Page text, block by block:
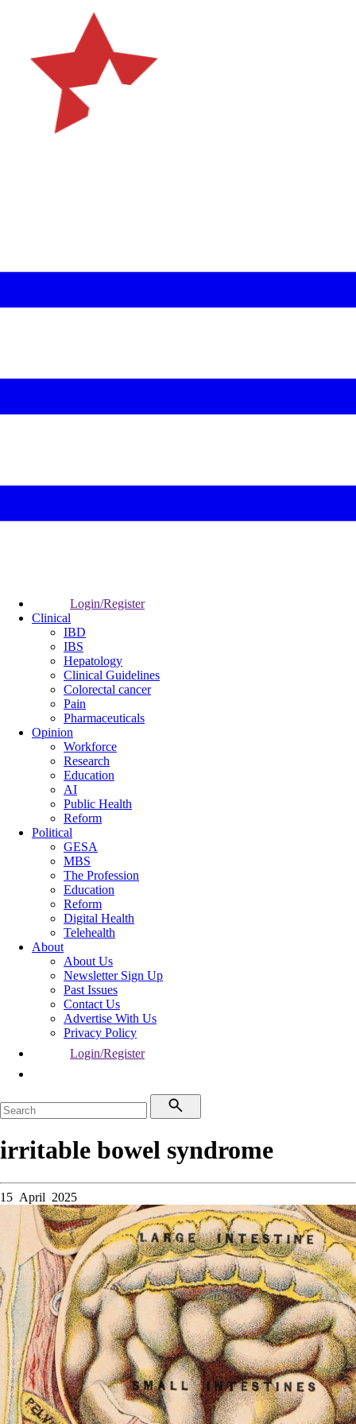
Login/Register
Clinical
IBD
IBS
Hepatology
Clinical Guidelines
Colorectal cancer
Pain
Pharmaceuticals
Opinion
Workforce
Research
Education
AI
Public Health
Reform
Political
GESA
MBS
The Profession
Education
Reform
Digital Health
Telehealth
About
About Us
Newsletter Sign Up
Past Issues
Contact Us
Advertise With Us
Privacy Policy
Login/Register
irritable bowel syndrome
15 April 2025